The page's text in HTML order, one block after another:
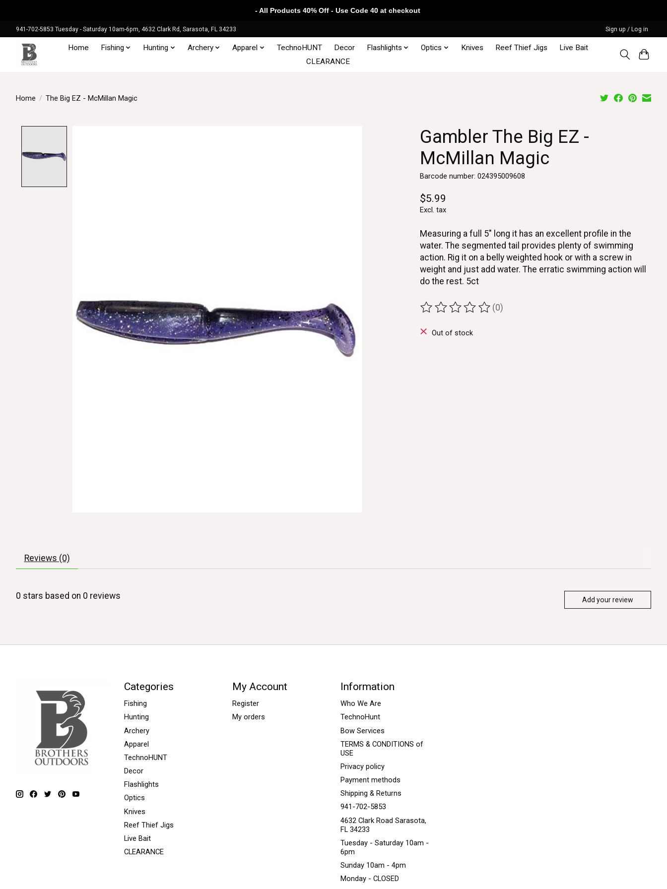
941-702-5853 Tuesday - Saturday 10am-6pm, 4632 Clark Rd, Sarasota, FL 34233 Sign up / Log in
Home Fishing Hunting Archery Apparel TechnoHUNT Decor Flashlights Optics Knives Reef Thief Jigs
Live Bait
CLEARANCE
Home / The Big EZ - McMillan Magic
Gambler The Big EZ -
McMillan Magic
Barcode number: 024395009608
$5.99
Excl. tax
Measuring a full 5" long it has an excellent profile in the
water. The segmented tail provides plenty of swimming
action. Rig it on a belly weighted hook or with a screw in
weight and just add water. The erratic swimming action will
do the rest. 5ct
The rating of this product is
(0)
Out of stock
Reviews (0)
0 stars based on 0 reviews Add your review
Categories
Fishing
Hunting
Archery
Apparel
TechnoHUNT
Decor
Flashlights
Optics
Knives
Reef Thief Jigs
Live Bait
CLEARANCE
My Account
Register
My orders
Information
Who We Are
TechnoHunt
Bow Services
TERMS & CONDITIONS of
USE
Privacy policy
Payment methods
Shipping & Returns
941-702-5853
4632 Clark Road Sarasota,
FL 34233
Tuesday - Saturday 10am -
6pm
Sunday 10am - 4pm
Monday - CLOSED
- All Products 40% Off - Use Code 40 at checkout